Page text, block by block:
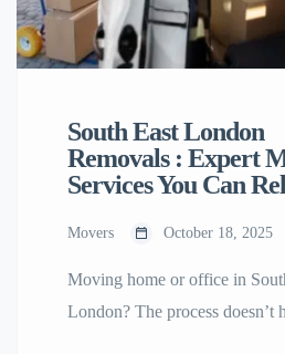
South East London
Removals : Expert
Services You Can
Movers October 18, 2025
Moving home or office in
London? The process doesn’t